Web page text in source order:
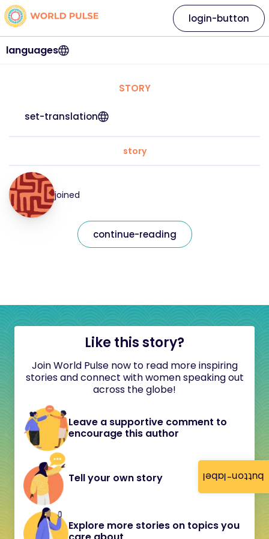
button-label
languages
login-button
STORY
set-translation
story
joined
continue-reading
Like this story?
Join World Pulse now to read more inspiring
stories and connect with women speaking out
across the globe!
Leave a supportive comment to
encourage this author
Tell your own story
Explore more stories on topics you